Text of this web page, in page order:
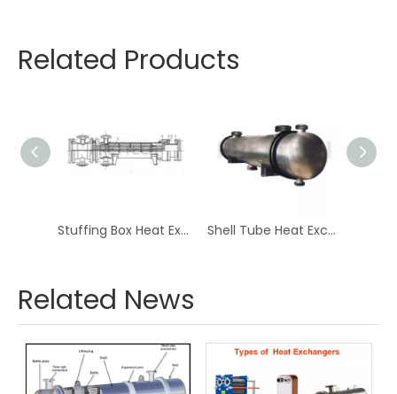
Related Products
Stuffing Box Heat Exchanger For Oil Natural Gas Shell Tube Heat Exchanger For Chemical Plant And Refinery
Related News